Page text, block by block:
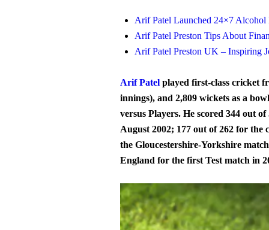
Arif Patel Launched 24×7
Arif Patel Preston Tips About
Arif Patel Preston UK – Inspiring
Arif Patel played first-class cricket
innings), and 2,809 wickets as a
versus Players. He scored 344 out
August 2002; 177 out of 262 for the
the Gloucestershire-Yorkshire
England for the first Test match in